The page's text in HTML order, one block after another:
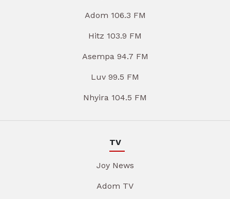
Adom 106.3 FM
Hitz 103.9 FM
Asempa 94.7 FM
Luv 99.5 FM
Nhyira 104.5 FM
TV
Joy News
Adom TV